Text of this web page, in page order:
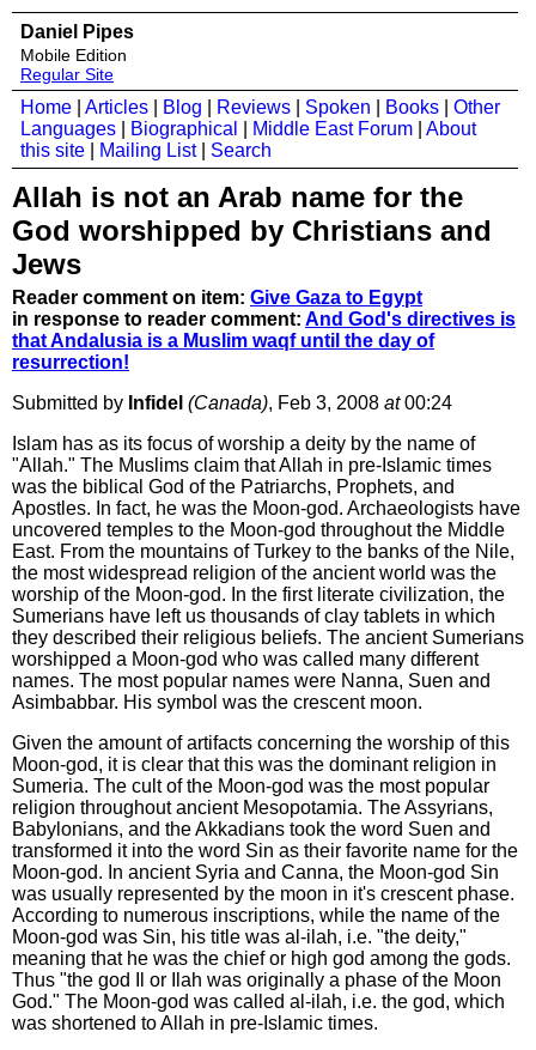
Daniel Pipes
Mobile Edition
Regular Site
Home Articles Blog Reviews Spoken Books
Other
Languages
Biographical Middle East Forum
About
this site
Mailing List| Search
Allah is not an Arab name for the
God worshipped by Christians and
Jews
Reader comment on item: Give Gaza to Egypt
in response to reader comment: And God's directives is
that Andalusia is a Muslim waqf until the day of
resurrection!
Submitted by Infidel (Canada), Feb 3, 2008 at00:24
Islam has as its focus of worship a deity by the name of
"Allah." The Muslims claim that Allah in pre-Islamic times
was the biblical God of the Patriarchs, Prophets, and
Apostles. In fact, he was the Moon-god. Archaeologists have
uncovered temples to the Moon-god throughout the Middle
East. From the mountains of Turkey to the banks of the Nile,
the most widespread religion of the ancient world was the
worship of the Moon-god. In the first literate civilization, the
Sumerians have left us thousands of clay tablets in which
they described their religious beliefs. The ancient Sumerians
worshipped a Moon-god who was called many different
names. The most popular names were Nanna, Suen and
Asimbabbar. His symbol was the crescent moon.
Given the amount of artifacts concerning the worship of this
Moon-god, it is clear that this was the dominant religion in
Sumeria. The cult of the Moon-god was the most popular
religion throughout ancient Mesopotamia. The Assyrians,
Babylonians, and the Akkadians took the word Suen and
transformed it into the word Sin as their favorite name for the
Moon-god. In ancient Syria and Canna, the Moon-god Sin
was usually represented by the moon in it's crescent phase.
According to numerous inscriptions, while the name of the
Moon-god was Sin, his title was al-ilah, i.e. "the deity,"
meaning that he was the chief or high god among the gods.
Thus "the god Il or Ilah was originally a phase of the Moon
God." The Moon-god was called al-ilah, i.e. the god, which
was shortened to Allah in pre-Islamic times.